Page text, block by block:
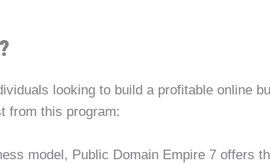
looking to build a profitable online
from this program:
model, Public Domain Empire 7 offers